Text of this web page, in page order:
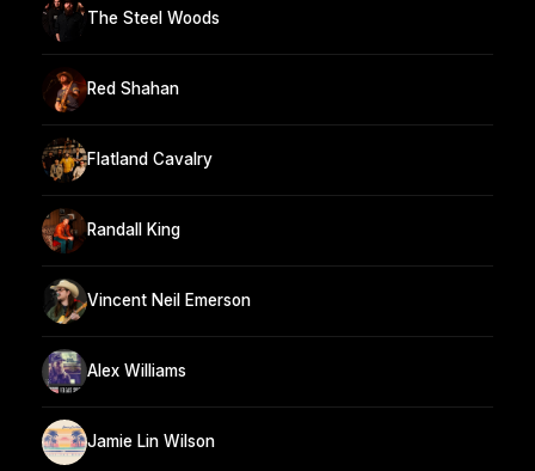
The Steel Woods
Red Shahan
Flatland Cavalry
Randall King
Vincent Neil Emerson
Alex Williams
Jamie Lin Wilson